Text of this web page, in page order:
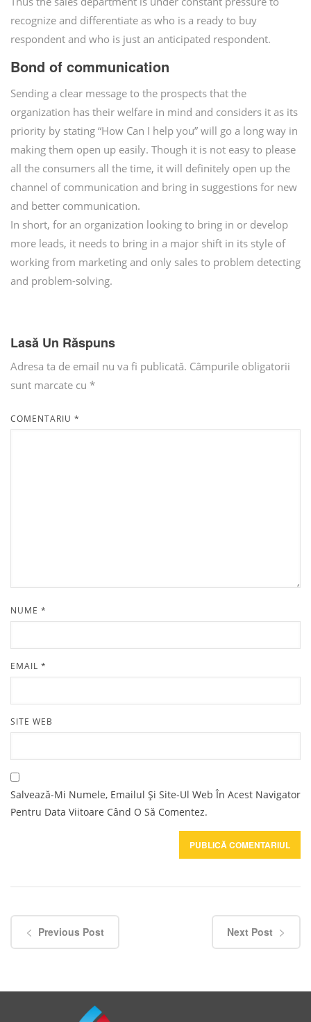
recognize and differentiate as who is a ready to buy
respondent and who is just an anticipated respondent.
Bond of communication
Sending a clear message to the prospects that the
organization has their welfare in mind and considers it as its
priority by stating “How Can I help you” will go a long way in
making them open up easily. Though it is not easy to please
all the consumers all the time, it will definitely open up the
channel of communication and bring in suggestions for new
and better communication.
In short, for an organization looking to bring in or develop
more leads, it needs to bring in a major shift in its style of
working from marketing and only sales to problem detecting
and problem-solving.
Lasă Un Răspuns
Adresa ta de email nu va fi publicată. Câmpurile obligatorii
sunt marcate cu *
COMENTARIU *
NUME *
EMAIL *
SITE WEB
Salvează-Mi Numele, Emailul Și Site-Ul Web În Acest Navigator
Pentru Data Viitoare Când O Să Comentez.
Previous Post Next Post